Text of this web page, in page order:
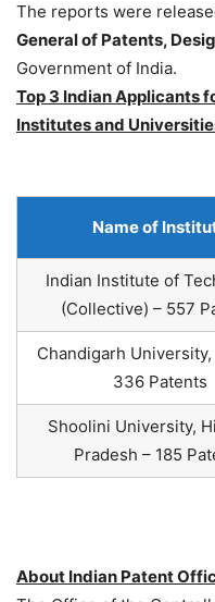
The reports were
General of Patents,
Government of India.
Top 3 Indian Applicants
Institutes and
Name of
Indian Institute of
(Collective) – 557
Chandigarh
336 Patents
Shoolini University,
Pradesh – 185
About Indian Patent